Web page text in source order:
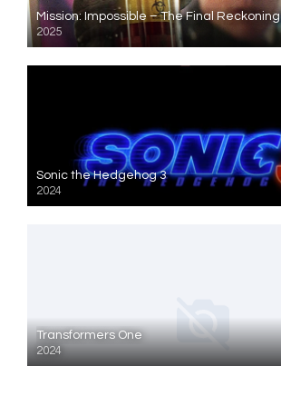
Mission: Impossible – The Final Reckoning
2025
Sonic the Hedgehog 3
2024
Transformers One
2024